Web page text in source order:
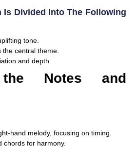
Is Divided Into The Following
tone.
the central theme.
and depth.
the Notes and
hand melody, focusing on timing.
chords for harmony.